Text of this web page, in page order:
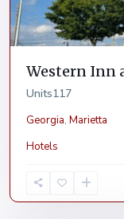
Western Inn
Units117
Georgia, Marietta
Hotels
Wisconsin
Dells